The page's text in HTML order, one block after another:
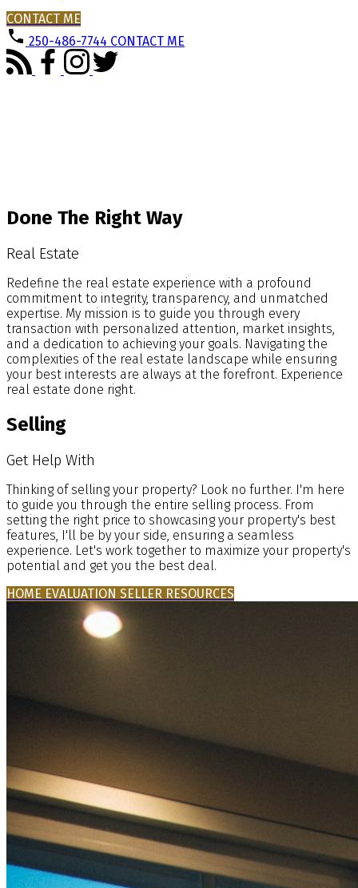
CONTACT ME
250-486-7744 CONTACT ME
Home Evaluation
Done The Right Way
Real Estate
Redefine the real estate experience with a profound
commitment to integrity, transparency, and unmatched
expertise. My mission is to guide you through every
transaction with personalized attention, market insights,
and a dedication to achieving your goals. Navigating the
complexities of the real estate landscape while ensuring
your best interests are always at the forefront. Experience
real estate done right.
Selling
Get Help With
Thinking of selling your property? Look no further. I'm here
to guide you through the entire selling process. From
setting the right price to showcasing your property's best
features, I'll be by your side, ensuring a seamless
experience. Let's work together to maximize your property's
potential and get you the best deal.
HOME EVALUATION SELLER RESOURCES